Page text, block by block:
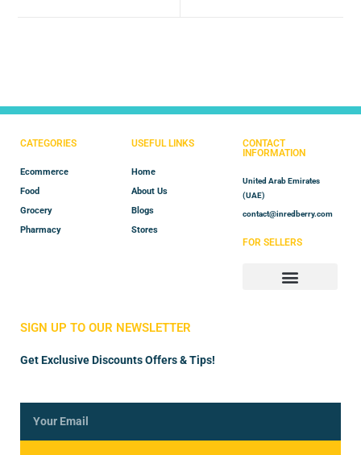
CATEGORIES
Ecommerce
Food
Grocery
Pharmacy
USEFUL LINKS
Home
About Us
Blogs
Stores
CONTACT
INFORMATION
United Arab Emirates
(UAE)
contact@inredberry.com
FOR SELLERS
SIGN UP TO OUR NEWSLETTER
Get Exclusive Discounts Offers & Tips!